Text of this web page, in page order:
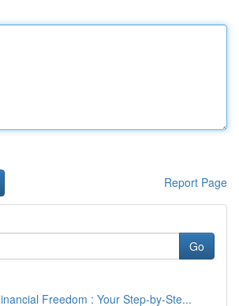
Report Page
Go
Freedom : Your Step-by-Ste...